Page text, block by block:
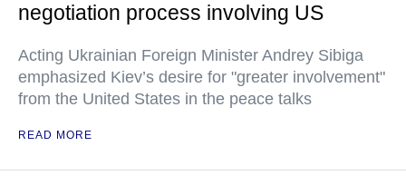
negotiation process involving US
Acting Ukrainian Foreign Minister Andrey Sibiga
emphasized Kiev’s desire for "greater involvement"
from the United States in the peace talks
READ MORE